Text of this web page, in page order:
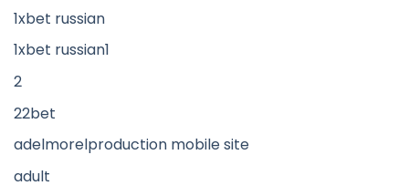
1xbet russian
1xbet russian1
2
22bet
adelmorelproduction mobile site
adult